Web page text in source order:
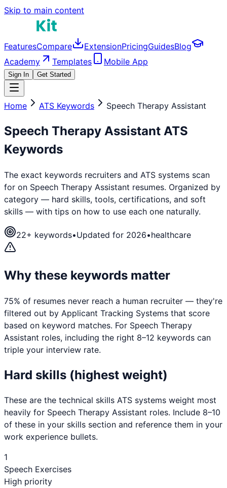
Skip to main content
FeaturesCompare ExtensionPricingGuidesBlog
Academy
Templates Mobile App
Sign In Get Started
Home ATS Keywords Speech Therapy Assistant
Speech Therapy Assistant ATS
Keywords
The exact keywords recruiters and ATS systems scan
for on Speech Therapy Assistant resumes. Organized by
category — hard skills, tools, certifications, and soft
skills — with tips on how to use each one naturally.
22+ keywords•Updated for 2026•healthcare
Why these keywords matter
75% of resumes never reach a human recruiter — they're
filtered out by Applicant Tracking Systems that score
based on keyword matches. For Speech Therapy
Assistant roles, including the right 8–12 keywords can
triple your interview rate.
Hard skills (highest weight)
These are the technical skills ATS systems weight most
heavily for Speech Therapy Assistant roles. Include 8–10
of these in your skills section and reference them in your
work experience bullets.
1
Speech Exercises
High priority